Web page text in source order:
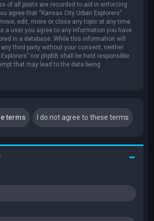
of all posts are recorded to aid in enforcing
agree that “Kansas City Urban Explorers”
edit, move or close any topic at any time
a user you agree to any information you have
in a database. While this information will
third party without your consent, neither
nor phpBB shall be held responsible
that may lead to the data being